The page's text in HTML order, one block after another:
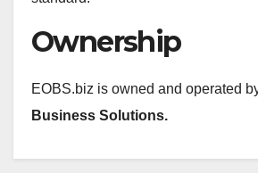
Ownership
EOBS.biz is owned and operated
Business Solutions.